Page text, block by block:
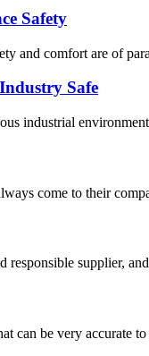
Safety
and comfort are of
Safe
industrial
come to their
responsible supplier,
can be very accurate